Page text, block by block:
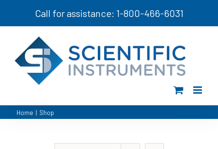
Call for assistance: 1-800-466-6031
Home | Shop